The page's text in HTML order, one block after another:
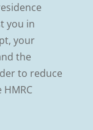
you in
your
the
to reduce